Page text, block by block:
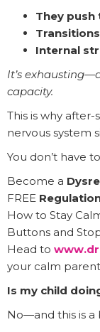
They push
Internal
It’s
capacity.
This is why
nervous system
You don’t have
Become a
FREE
How to Stay
Buttons and
Head to
your calm
Is my child
No—and this is a